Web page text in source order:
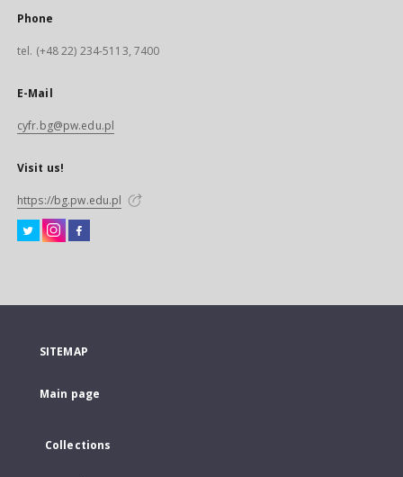
Phone
tel. (+48 22) 234-5113, 7400
E-Mail
cyfr.bg@pw.edu.pl
Visit us!
https://bg.pw.edu.pl
SITEMAP
Main page
Collections